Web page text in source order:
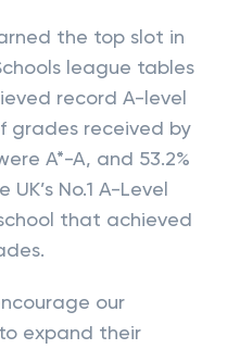
the top slot in
league tables
record A-level
grades received by
A*-A, and 53.2%
No.1 A-Level
that achieved
our
expand their